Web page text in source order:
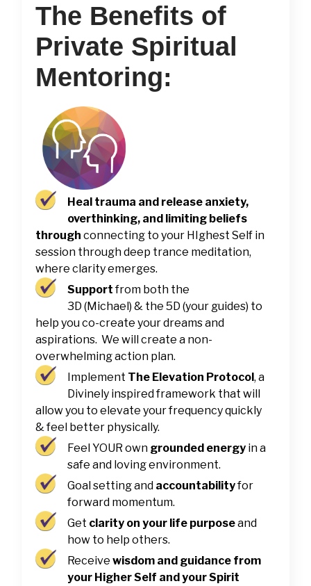
The Benefits of
Private Spiritual
Mentoring:
Heal trauma and release anxiety,
overthinking, and limiting beliefs
through connecting to your HIghest Self in
session through deep trance meditation,
where clarity emerges.
Supportfrom both the
3D (Michael) & the 5D (your guides) to
help you co-create your dreams and
aspirations. We will create a non-
overwhelming action plan.
Implement The Elevation Protocol, a
Divinely inspired framework that will
allow you to elevate your frequency quickly
& feel better physically.
Feel YOUR own grounded energy in a
safe and loving environment.
Goal setting and accountabilityfor
forward momentum.
Get clarity on your life purposeand
how to help others.
Receive wisdom and guidance from
your Higher Self and your Spirit